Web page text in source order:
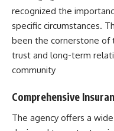
recognized the
specific circumstances.
been the cornerstone of
trust and long-term
community
Comprehensive
The agency offers a